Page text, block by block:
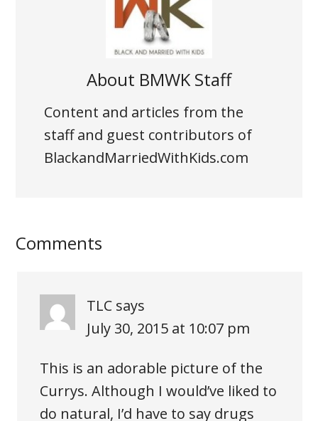
About BMWK Staff
Content and articles from the
staff and guest contributors of
BlackandMarriedWithKids.com
Comments
TLC says
July 30, 2015 at 10:07 pm
This is an adorable picture of the
Currys. Although I would’ve liked to
do natural, I’d have to say drugs